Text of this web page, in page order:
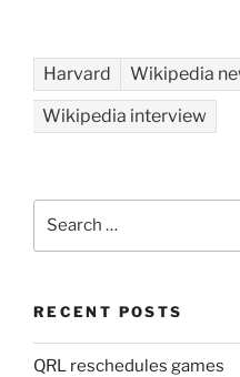
Harvard Wikipedia
Wikipedia interview
RECENT POSTS
QRL reschedules games